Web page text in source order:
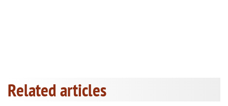
Related articles